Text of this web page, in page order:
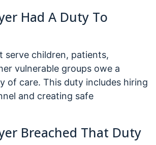
Had A Duty To
serve children, patients,
vulnerable groups owe a
of care. This duty includes hiring
and creating safe
Breached That Duty